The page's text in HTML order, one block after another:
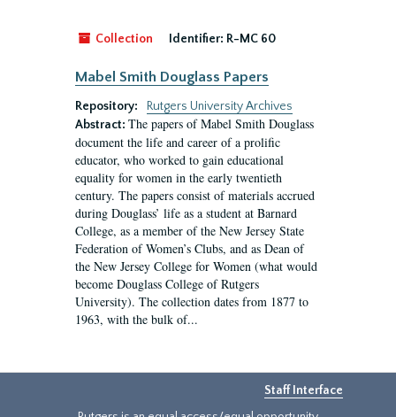
Collection Identifier: R-MC 60
Mabel Smith Douglass Papers
Repository:
Rutgers University Archives
Abstract: The papers of Mabel Smith Douglass
document the life and career of a prolific
educator, who worked to gain educational
equality for women in the early twentieth
century. The papers consist of materials accrued
during Douglass’ life as a student at Barnard
College, as a member of the New Jersey State
Federation of Women’s Clubs, and as Dean of
the New Jersey College for Women (what would
become Douglass College of Rutgers
University). The collection dates from 1877 to
1963, with the bulk of...
Staff Interface